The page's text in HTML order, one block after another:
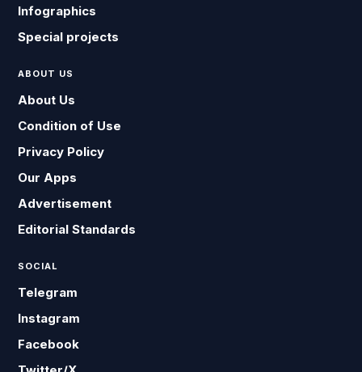
Infographics
Special projects
ABOUT US
About Us
Condition of Use
Privacy Policy
Our Apps
Advertisement
Editorial Standards
SOCIAL
Telegram
Instagram
Facebook